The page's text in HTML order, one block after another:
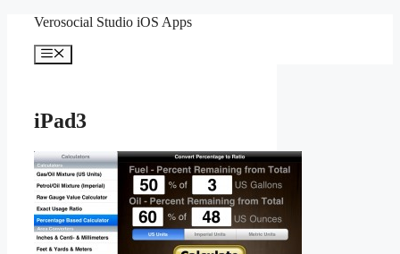
content
Verosocial Studio iOS Apps
Menu
iPad3